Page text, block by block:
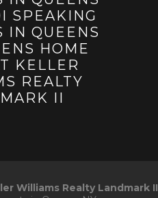
Williams Realty Landmark II